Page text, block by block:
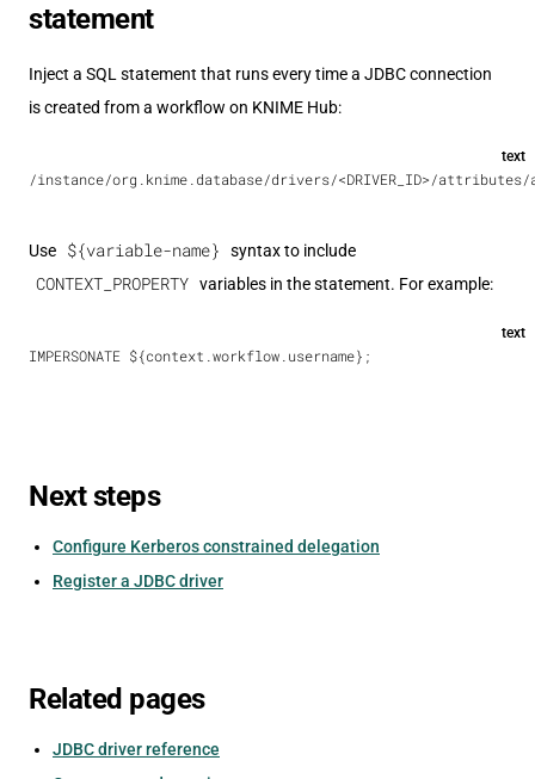
statement
Inject a SQL statement that runs every time a JDBC connection
is created from a workflow on KNIME Hub:
text
/instance/org.knime.database/drivers/<DRIVER_ID>/
Use ${variable-name} syntax to include
CONTEXT_PROPERTY variables in the statement. For example:
text
IMPERSONATE ${context.workflow.username};
Next steps
Configure Kerberos constrained delegation
Register a JDBC driver
Related pages
JDBC driver reference